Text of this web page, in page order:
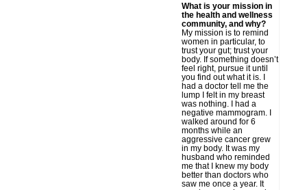
What is your mission in
the health and wellness
community, and why?
My mission is to remind
women in particular, to
trust your gut; trust your
body. If something doesn’t
feel right, pursue it until
you find out what it is. I
had a doctor tell me the
lump I felt in my breast
was nothing. I had a
negative mammogram. I
walked around for 6
months while an
aggressive cancer grew
in my body. It was my
husband who reminded
me that I knew my body
better than doctors who
saw me once a year. It